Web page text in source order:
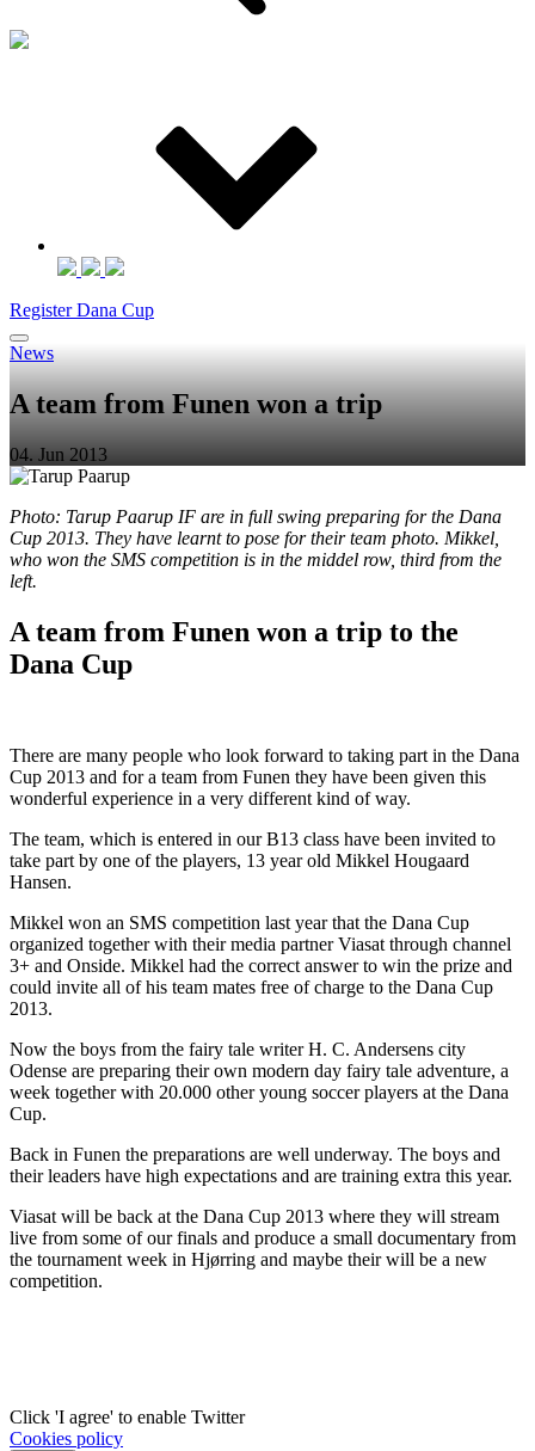
Register Dana Cup
News
A team from Funen won a trip
04. Jun 2013
Photo: Tarup Paarup IF are in full swing preparing for the Dana
Cup 2013. They have learnt to pose for their team photo. Mikkel,
who won the SMS competition is in the middel row, third from the
left.
A team from Funen won a trip to the
Dana Cup
There are many people who look forward to taking part in the Dana
Cup 2013 and for a team from Funen they have been given this
wonderful experience in a very different kind of way.
The team, which is entered in our B13 class have been invited to
take part by one of the players, 13 year old Mikkel Hougaard
Hansen.
Mikkel won an SMS competition last year that the Dana Cup
organized together with their media partner Viasat through channel
3+ and Onside. Mikkel had the correct answer to win the prize and
could invite all of his team mates free of charge to the Dana Cup
2013.
Now the boys from the fairy tale writer H. C. Andersens city
Odense are preparing their own modern day fairy tale adventure, a
week together with 20.000 other young soccer players at the Dana
Cup.
Back in Funen the preparations are well underway. The boys and
their leaders have high expectations and are training extra this year.
Viasat will be back at the Dana Cup 2013 where they will stream
live from some of our finals and produce a small documentary from
the tournament week in Hjørring and maybe their will be a new
competition.
Click 'I agree' to enable Twitter
Cookies policy